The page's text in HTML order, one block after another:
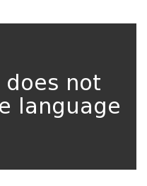
does not
language